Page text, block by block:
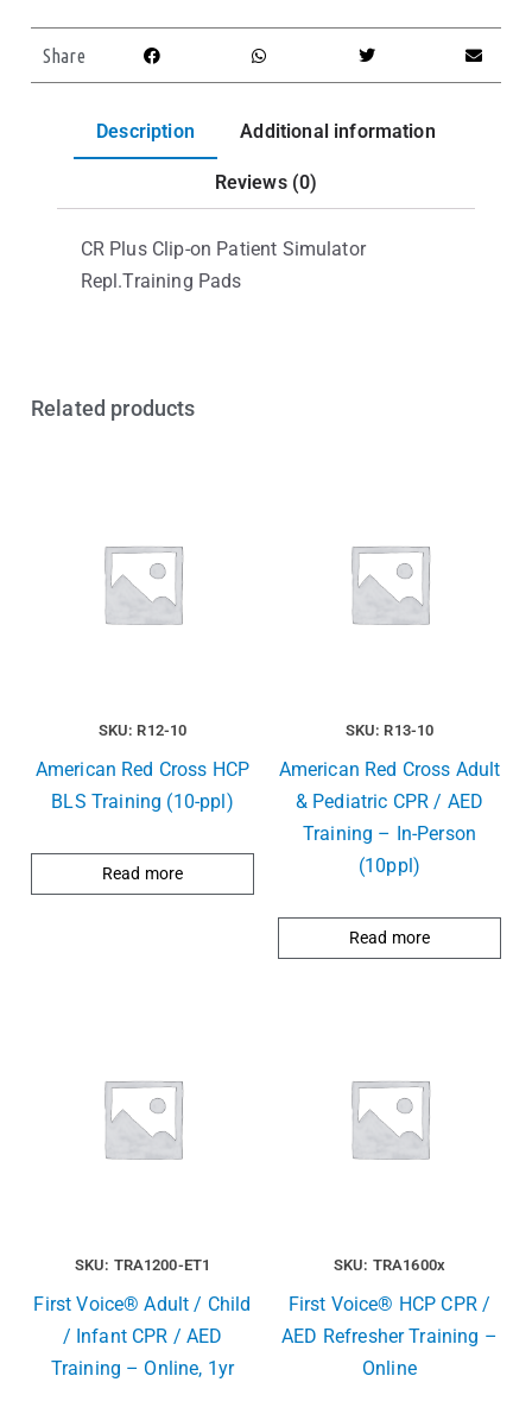
Share
Description Additional information
Reviews (0)
CR Plus Clip-on Patient Simulator
Repl.Training Pads
Related products
SKU: R12-10
American Red Cross HCP
BLS Training (10-ppl)
Read more
SKU: R13-10
American Red Cross Adult
& Pediatric CPR / AED
Training – In-Person
(10ppl)
Read more
SKU: TRA1200-ET1
First Voice® Adult / Child
/ Infant CPR / AED
Training – Online, 1yr
SKU: TRA1600x
First Voice® HCP CPR /
AED Refresher Training –
Online